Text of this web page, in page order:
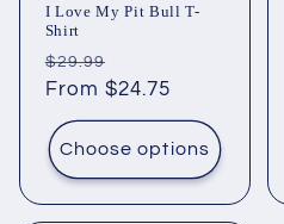
I Love My Pit Bull T-
Shirt
Regular
price
$29.99
price
From $24.75
Choose options